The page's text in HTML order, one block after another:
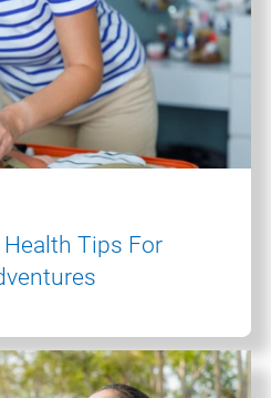
Tips For